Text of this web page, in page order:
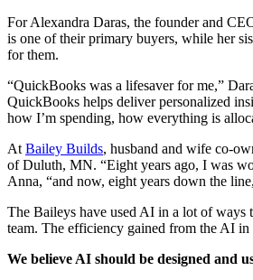
For Alexandra Daras, the founder and
is one of their primary buyers, while her
for them.
“QuickBooks was a lifesaver for me,”
QuickBooks helps deliver personalized
how I’m spending, how everything is
At Bailey Builds, husband and wife co-
of Duluth, MN. “Eight years ago, I was
Anna, “and now, eight years down the
The Baileys have used AI in a lot of ways
team. The efficiency gained from the AI
We believe AI should be designed and